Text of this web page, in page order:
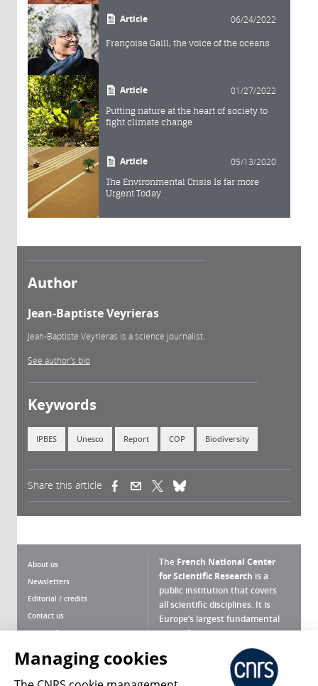
Article 06/24/2022
Françoise Gaill, the voice of the oceans
Article 01/27/2022
Putting nature at the heart of society to
fight climate change
Article 05/13/2020
The Environmental Crisis Is far more
Urgent Today
Author
Jean-Baptiste Veyrieras
Jean-Baptiste Veyrieras is a science journalist.
See author's bio
Keywords
IPBES Unesco Report COP Biodiversity
Share this article (link is external)(link is external)
About us
Newsletters
Editorial / credits
Contact us
Terms of use
Personal data
Magazine archives
The French National Center
for Scientific Research is a
public institution that covers
all scientific disciplines. It is
Europe’s largest fundamental
scientific agency.
What is the CNRS ?
Managing cookies